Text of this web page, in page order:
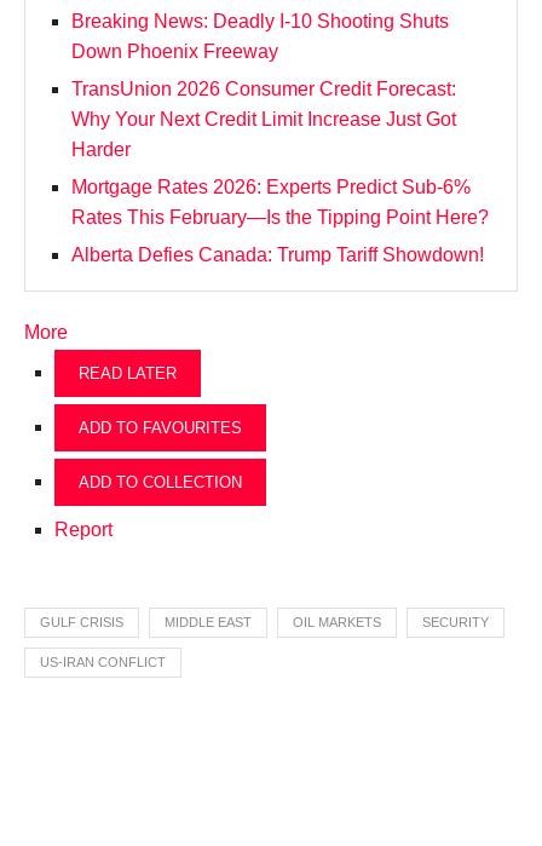
Breaking News: Deadly I-10 Shooting Shuts
Down Phoenix Freeway
TransUnion 2026 Consumer Credit Forecast:
Why Your Next Credit Limit Increase Just Got
Harder
Mortgage Rates 2026: Experts Predict Sub-6%
Rates This February—Is the Tipping Point Here?
Alberta Defies Canada: Trump Tariff Showdown!
More
READ LATER
ADD TO FAVOURITES
ADD TO COLLECTION
Report
GULF CRISIS MIDDLE EAST OIL MARKETS SECURITY
US-IRAN CONFLICT